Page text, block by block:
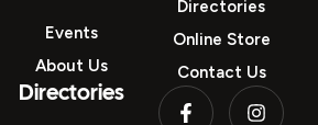
Events
About Us
Directories
Directories
Online Store
Contact Us